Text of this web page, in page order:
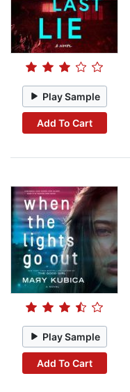
Play Sample
Add To Cart
Play Sample
Add To Cart